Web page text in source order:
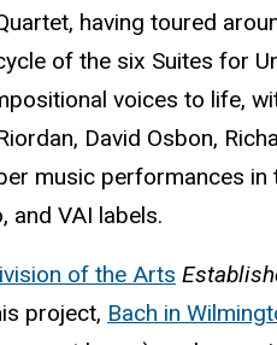
having toured
of the six Suites for
voices to life,
David Osbon,
music performances
and VAI labels.
of the Arts
project, Bach in